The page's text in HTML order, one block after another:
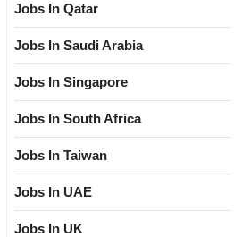
Jobs In Qatar
Jobs In Saudi Arabia
Jobs In Singapore
Jobs In South Africa
Jobs In Taiwan
Jobs In UAE
Jobs In UK